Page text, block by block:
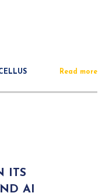
Read more
ITS
AI